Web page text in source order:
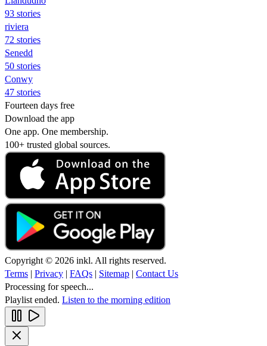
93 stories
riviera
72 stories
Senedd
50 stories
Conwy
47 stories
Fourteen days free
Download the app
One app. One membership.
100+ trusted global sources.
Copyright © 2026 inkl. All rights reserved.
Terms | Privacy | FAQs | Sitemap | Contact Us
Processing for speech...
Playlist ended. Listen to the morning edition